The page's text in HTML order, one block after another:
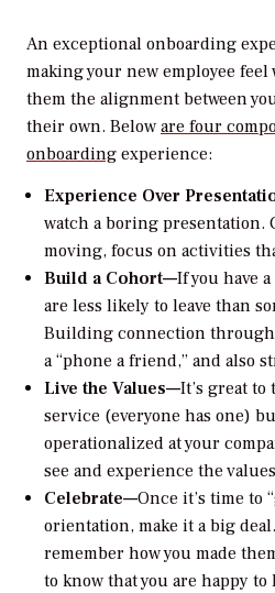
An exceptional onboarding
making your new employee
them the alignment between
their own. Below are four
onboarding experience:
Experience Over
watch a boring presentation.
moving, focus on activities
Build a Cohort—If you have
are less likely to leave than
Building connection
a “phone a friend,” and also
Live the Values—It’s great to
service (everyone has one)
operationalized at your
see and experience the
Celebrate—Once it’s time to
orientation, make it a big
remember how you made
to know that you are happy